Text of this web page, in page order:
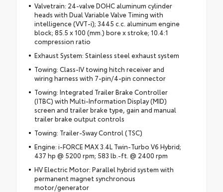
Valvetrain: 24-valve DOHC aluminum cylinder
heads with Dual Variable Valve Timing with
intelligence (VVT-i); 3445 c.c. aluminum engine
block; 85.5 x 100 (mm.) bore x stroke; 10.4:1
compression ratio
Exhaust System: Stainless steel exhaust system
Towing: Class-IV towing hitch receiver and
wiring harness with 7-pin/4-pin connector
Towing: Integrated Trailer Brake Controller
(ITBC) with Multi-Information Display (MID)
screen and trailer brake type, gain and manual
trailer brake output controls
Towing: Trailer-Sway Control (TSC)
Engine: i-FORCE MAX 3.4L Twin-Turbo V6 Hybrid;
437 hp @ 5200 rpm; 583 lb.-ft. @ 2400 rpm
HV Electric Motor: Parallel hybrid system with
permanent magnet synchronous
motor/generator